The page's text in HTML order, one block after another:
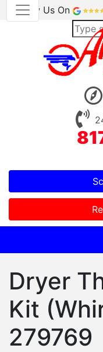
Review Us On
Dryer
Kit
279769